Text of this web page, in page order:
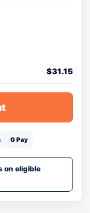
$31.15
G Pay
on eligible